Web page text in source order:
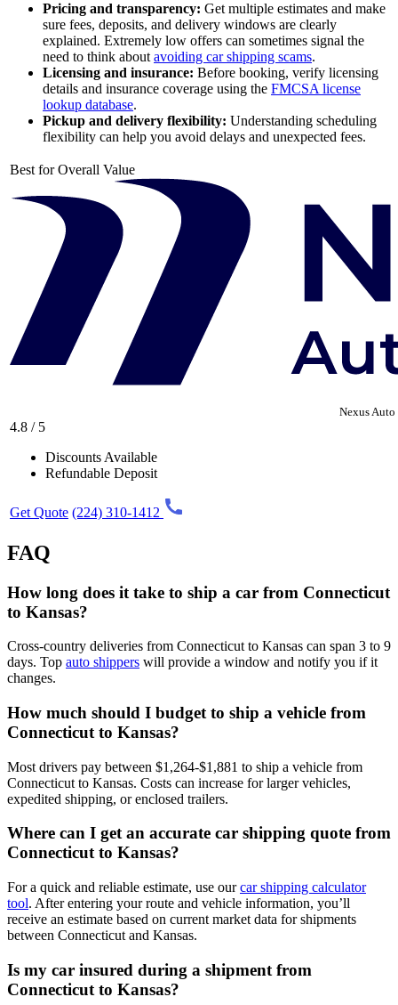
Pricing and transparency: Get multiple estimates and make
sure fees, deposits, and delivery windows are clearly
explained. Extremely low offers can sometimes signal the
need to think about avoiding car shipping scams.
Licensing and insurance: Before booking, verify licensing
details and insurance coverage using the FMCSA license
lookup database.
Pickup and delivery flexibility: Understanding scheduling
flexibility can help you avoid delays and unexpected fees.
Best for Overall Value
Nexus Auto
4.8 / 5
Discounts Available
Refundable Deposit
Get Quote (224) 310-1412
FAQ
How long does it take to ship a car from Connecticut
to Kansas?
Cross-country deliveries from Connecticut to Kansas can span 3 to 9
days. Top auto shippers will provide a window and notify you if it
changes.
How much should I budget to ship a vehicle from
Connecticut to Kansas?
Most drivers pay between $1,264-$1,881 to ship a vehicle from
Connecticut to Kansas. Costs can increase for larger vehicles,
expedited shipping, or enclosed trailers.
Where can I get an accurate car shipping quote from
Connecticut to Kansas?
For a quick and reliable estimate, use ourcar shipping calculator
tool. After entering your route and vehicle information, you’ll
receive an estimate based on current market data for shipments
between Connecticut and Kansas.
Is my car insured during a shipment from
Connecticut to Kansas?